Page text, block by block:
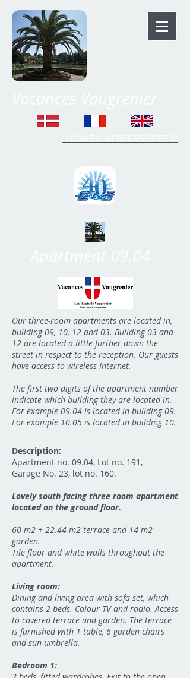
Our three-room apartments are located in,
building 09, 10, 12 and 03. Building 03 and
12 are located a little further down the
street in respect to the reception. Our guests
have access to wireless Internet.
The first two digits of the apartment number
indicate which building they are located in.
For example 09.04 is located in building 09.
For example 10.05 is located in building 10.
Description:
Apartment no. 09.04, Lot no. 191, -
Garage No. 23, lot no. 160.
Lovely south facing three room apartment
located on the ground floor.
60 m2 + 22.44 m2 terrace and 14 m2
garden.
Tile floor and white walls throughout the
apartment.
Living room:
Dining and living area with sofa set, which
contains 2 beds. Colour TV and radio. Access
to covered terrace and garden. The terrace
is furnished with 1 table, 6 garden chairs
and sun umbrella.
Bedroom 1: